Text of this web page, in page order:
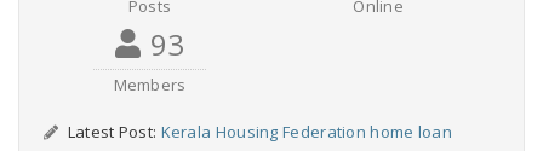
Posts Online
93
Members
Latest Post: Kerala Housing Federation home loan